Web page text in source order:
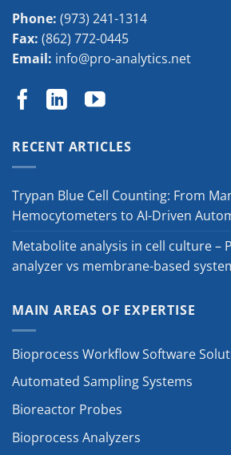
Phone: (973) 241-1314
Fax: (862) 772-0445
Email: info@pro-analytics.net
RECENT ARTICLES
Trypan Blue Cell Counting: From
Hemocytometers to AI-Driven
Metabolite analysis in cell culture –
analyzer vs membrane-based
MAIN AREAS OF EXPERTISE
Bioprocess Workflow Software
Automated Sampling Systems
Bioreactor Probes
Bioprocess Analyzers